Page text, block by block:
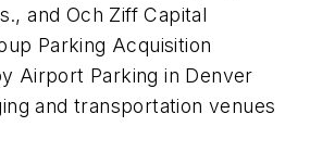
and Och Ziff Capital
Parking Acquisition
Airport Parking in Denver
and transportation venues